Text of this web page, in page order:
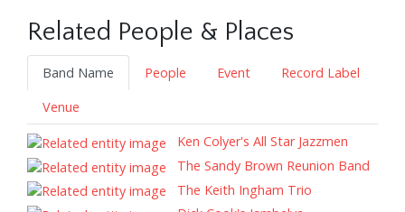
Related People & Places
Band Name People Event
Record Label
Venue
Ken Colyer's All Star Jazzmen
The Sandy Brown Reunion Band
The Keith Ingham Trio